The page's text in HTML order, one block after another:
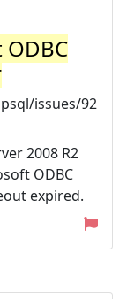
issues/92
2008 R2
ODBC
expired.